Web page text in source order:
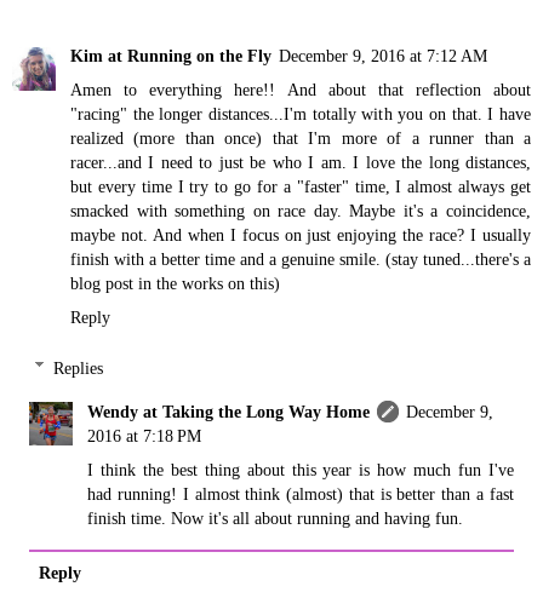
Kim at Running on the Fly December 9, 2016 at 7:12 AM
Amen to everything here!! And about that reflection about
"racing" the longer distances...I'm totally with you on that. I have
realized (more than once) that I'm more of a runner than a
racer...and I need to just be who I am. I love the long distances,
but every time I try to go for a "faster" time, I almost always get
smacked with something on race day. Maybe it's a coincidence,
maybe not. And when I focus on just enjoying the race? I usually
finish with a better time and a genuine smile. (stay tuned...there's a
blog post in the works on this)
Reply
Replies
Wendy at Taking the Long Way Home
December 9,
2016 at 7:18 PM
I think the best thing about this year is how much fun I've
had running! I almost think (almost) that is better than a fast
finish time. Now it's all about running and having fun.
Reply